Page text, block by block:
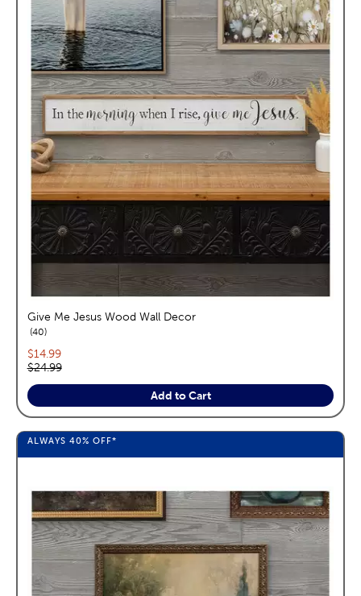
Give Me Jesus Wood Wall Decor
40reviews
Current price:
$14.99
Original price:
$24.99
Add to Cart
ALWAYS 40% OFF*